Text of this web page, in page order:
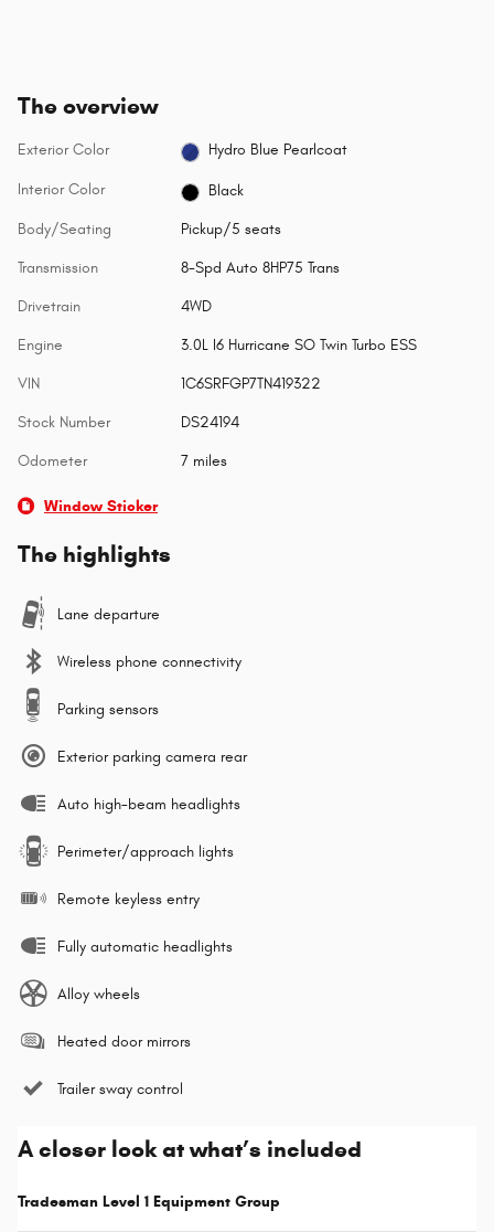
The overview
Exterior Color Hydro Blue Pearlcoat
Interior Color Black
Body/Seating Pickup/5 seats
Transmission 8-Spd Auto 8HP75 Trans
Drivetrain 4WD
Engine 3.0L I6 Hurricane SO Twin Turbo ESS
VIN 1C6SRFGP7TN419322
Stock Number DS24194
Odometer 7 miles
Window Sticker
The highlights
Lane departure
Wireless phone connectivity
Parking sensors
Exterior parking camera rear
Auto high-beam headlights
Perimeter/approach lights
Remote keyless entry
Fully automatic headlights
Alloy wheels
Heated door mirrors
Trailer sway control
A closer look at what’s included
Tradesman Level 1 Equipment Group